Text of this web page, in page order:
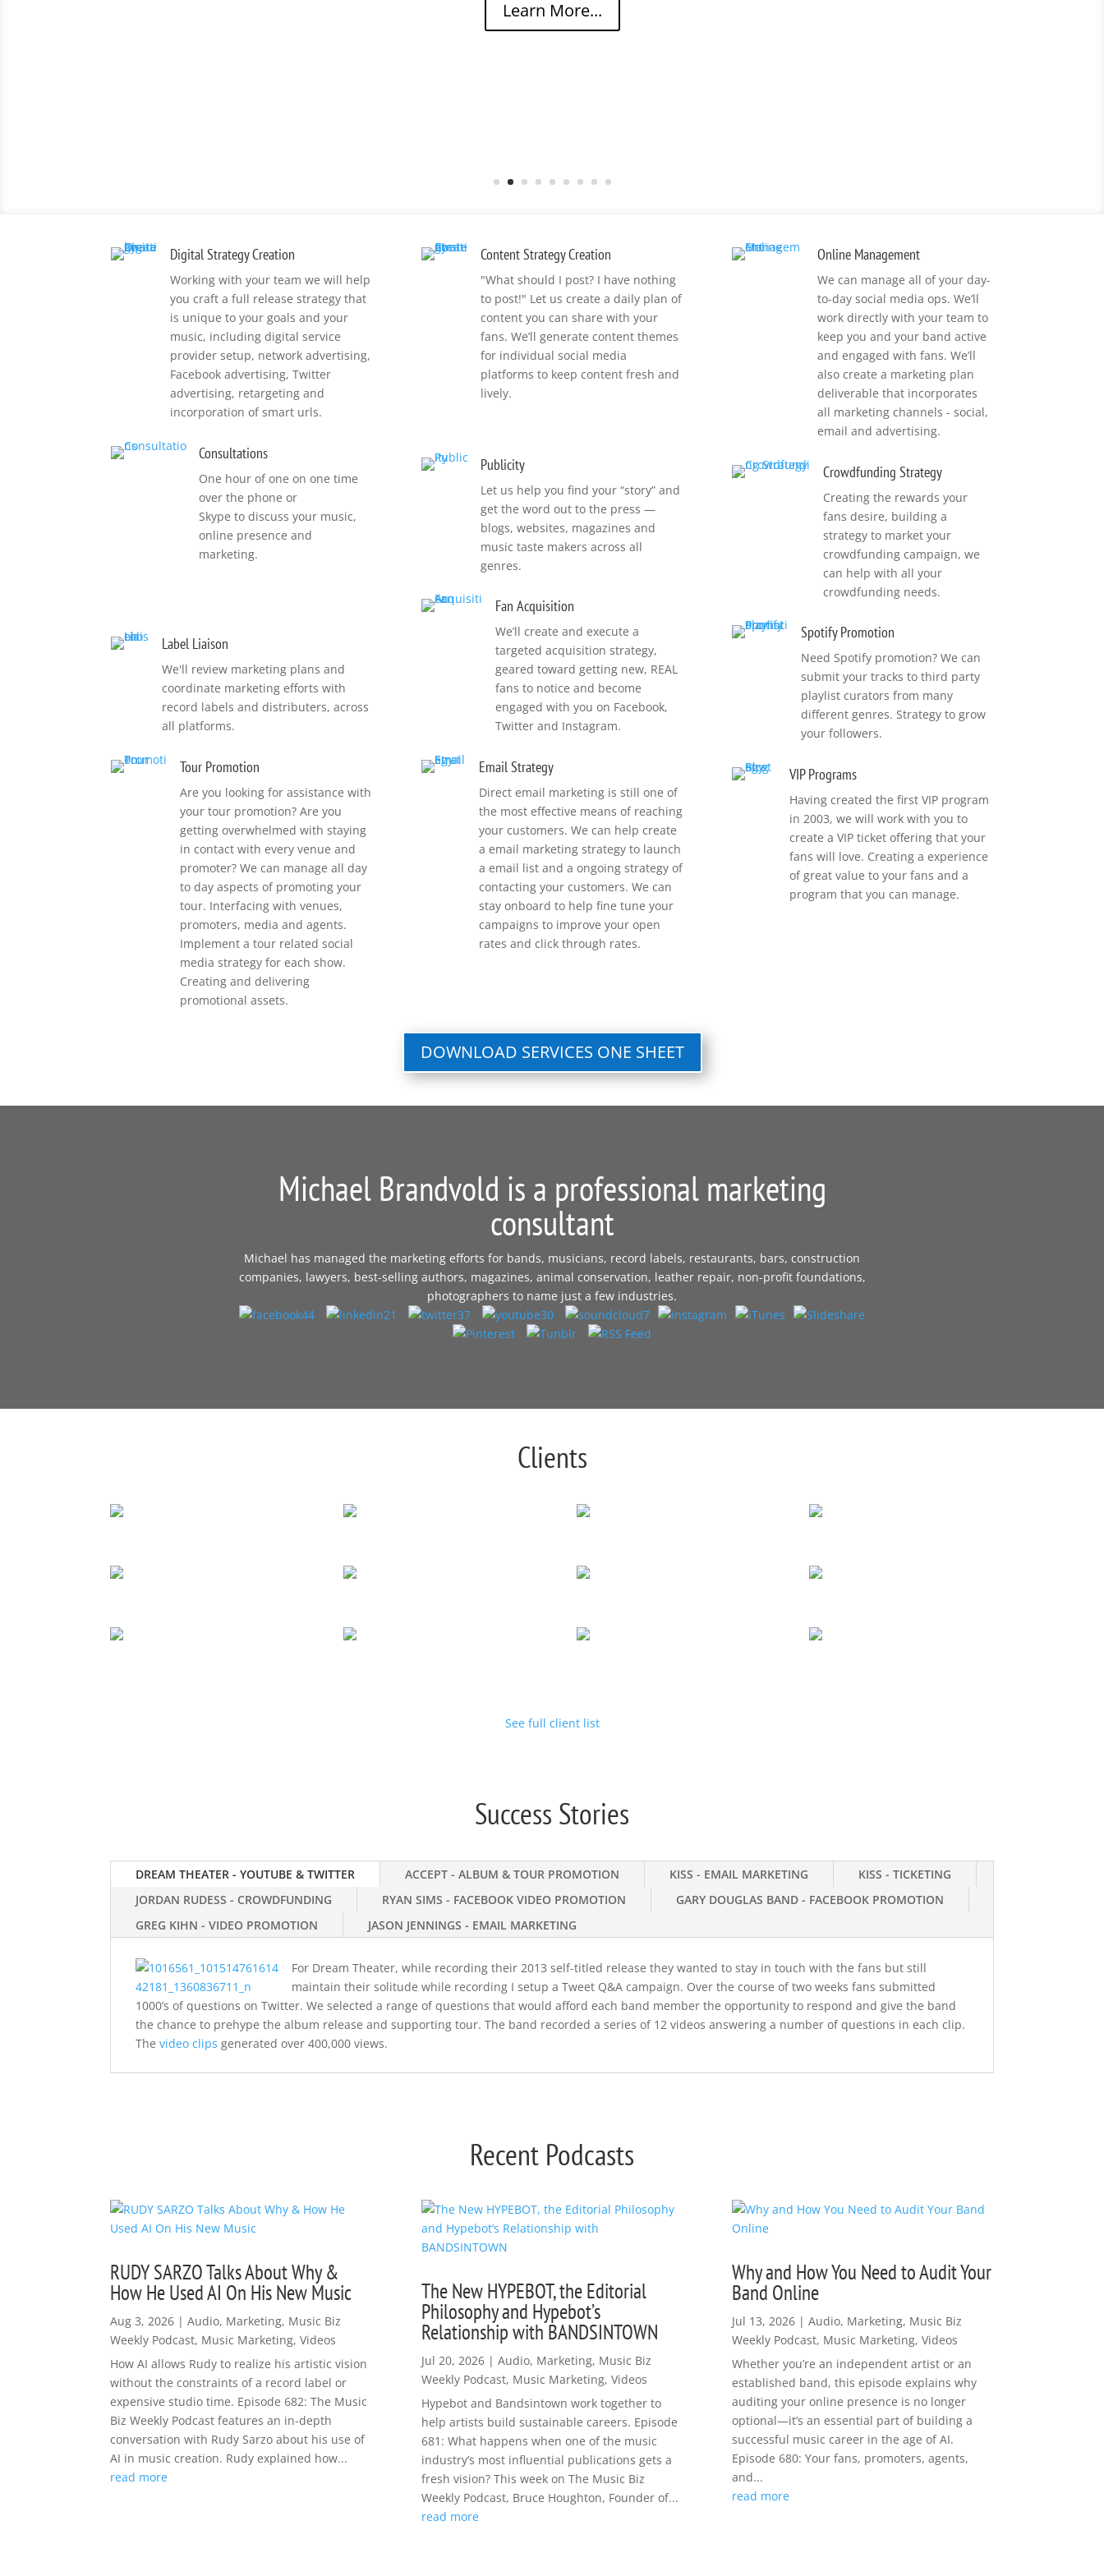
Learn More...
Digital Strategy Creation
Working with your team we will help
you craft a full release strategy that
is unique to your goals and your
music, including digital service
provider setup, network advertising,
Facebook advertising, Twitter
advertising, retargeting and
incorporation of smart urls.
Consultations
One hour of one on one time
over the phone or
Skype to discuss your music,
online presence and
marketing.
Label Liaison
We'll review marketing plans and
coordinate marketing efforts with
record labels and distributers, across
all platforms.
Tour Promotion
Are you looking for assistance with
your tour promotion? Are you
getting overwhelmed with staying
in contact with every venue and
promoter? We can manage all day
to day aspects of promoting your
tour. Interfacing with venues,
promoters, media and agents.
Implement a tour related social
media strategy for each show.
Creating and delivering
promotional assets.
Content Strategy Creation
"What should I post? I have nothing
to post!" Let us create a daily plan of
content you can share with your
fans. We’ll generate content themes
for individual social media
platforms to keep content fresh and
lively.
Publicity
Let us help you find your “story” and
get the word out to the press —
blogs, websites, magazines and
music taste makers across all
genres.
Fan Acquisition
We’ll create and execute a
targeted acquisition strategy,
geared toward getting new, REAL
fans to notice and become
engaged with you on Facebook,
Twitter and Instagram.
Email Strategy
Direct email marketing is still one of
the most effective means of reaching
your customers. We can help create
a email marketing strategy to launch
a email list and a ongoing strategy of
contacting your customers. We can
stay onboard to help fine tune your
campaigns to improve your open
rates and click through rates.
Online Management
We can manage all of your day-
to-day social media ops. We’ll
work directly with your team to
keep you and your band active
and engaged with fans. We’ll
also create a marketing plan
deliverable that incorporates
all marketing channels - social,
email and advertising.
Crowdfunding Strategy
Creating the rewards your
fans desire, building a
strategy to market your
crowdfunding campaign, we
can help with all your
crowdfunding needs.
Spotify Promotion
Need Spotify promotion? We can
submit your tracks to third party
playlist curators from many
different genres. Strategy to grow
your followers.
VIP Programs
Having created the first VIP program
in 2003, we will work with you to
create a VIP ticket offering that your
fans will love. Creating a experience
of great value to your fans and a
program that you can manage.
DOWNLOAD SERVICES ONE SHEET
Michael Brandvold is a professional marketing
consultant
Michael has managed the marketing efforts for bands, musicians, record labels, restaurants, bars, construction
companies, lawyers, best-selling authors, magazines, animal conservation, leather repair, non-profit foundations,
photographers to name just a few industries.
Clients
See full client list
Success Stories
DREAM THEATER - YOUTUBE & TWITTER ACCEPT - ALBUM & TOUR PROMOTION KISS - EMAIL MARKETING
KISS - TICKETING
JORDAN RUDESS - CROWDFUNDING
RYAN SIMS - FACEBOOK VIDEO PROMOTION
GARY DOUGLAS BAND - FACEBOOK PROMOTION
GREG KIHN - VIDEO PROMOTION
JASON JENNINGS - EMAIL MARKETING
For Dream Theater, while recording their 2013 self-titled release they wanted to stay in touch with the fans but still
maintain their solitude while recording I setup a Tweet Q&A campaign. Over the course of two weeks fans submitted
1000’s of questions on Twitter. We selected a range of questions that would afford each band member the opportunity to respond and give the band
the chance to prehype the album release and supporting tour. The band recorded a series of 12 videos answering a number of questions in each clip.
Thevideo clips generated over 400,000 views.
Recent Podcasts
RUDY SARZO Talks About Why &
How He Used AI On His New Music
Aug 3, 2026 |Audio, Marketing, Music Biz
Weekly Podcast, Music Marketing,Videos
How AI allows Rudy to realize his artistic vision
without the constraints of a record label or
expensive studio time. Episode 682: The Music
Biz Weekly Podcast features an in-depth
conversation with Rudy Sarzo about his use of
AI in music creation. Rudy explained how...
read more
The New HYPEBOT, the Editorial
Philosophy and Hypebot’s
Relationship with BANDSINTOWN
Jul 20, 2026| Audio, Marketing, Music Biz
Weekly Podcast, Music Marketing, Videos
Hypebot and Bandsintown work together to
help artists build sustainable careers. Episode
681: What happens when one of the music
industry’s most influential publications gets a
fresh vision? This week on The Music Biz
Weekly Podcast, Bruce Houghton, Founder of...
read more
Why and How You Need to Audit Your
Band Online
Jul 13, 2026| Audio, Marketing, Music Biz
Weekly Podcast, Music Marketing, Videos
Whether you’re an independent artist or an
established band, this episode explains why
auditing your online presence is no longer
optional—it’s an essential part of building a
successful music career in the age of AI.
Episode 680: Your fans, promoters, agents,
and...
read more